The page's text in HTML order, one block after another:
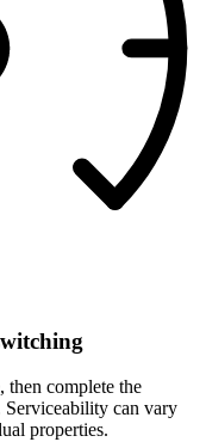
then complete the
Serviceability can vary
properties.